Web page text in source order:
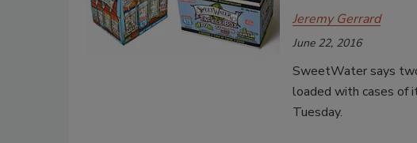
Jeremy Gerrard
June 22, 2016
SweetWater says
loaded with cases of
Tuesday.